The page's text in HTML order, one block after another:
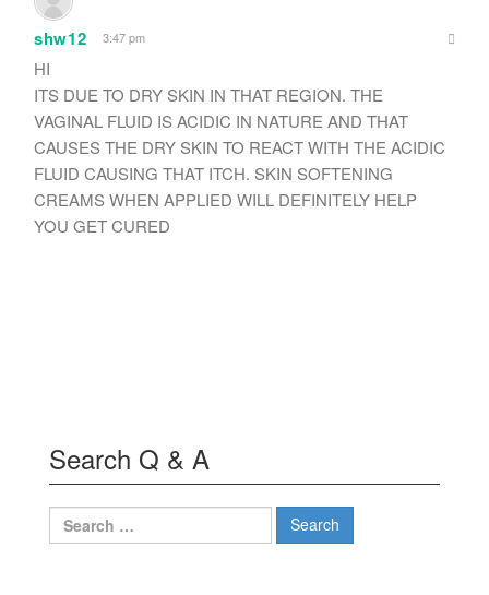
shw12 3:47 pm
HI
ITS DUE TO DRY SKIN IN THAT REGION. THE
VAGINAL FLUID IS ACIDIC IN NATURE AND THAT
CAUSES THE DRY SKIN TO REACT WITH THE ACIDIC
FLUID CAUSING THAT ITCH. SKIN SOFTENING
CREAMS WHEN APPLIED WILL DEFINITELY HELP
YOU GET CURED
Search Q & A
Search
for: